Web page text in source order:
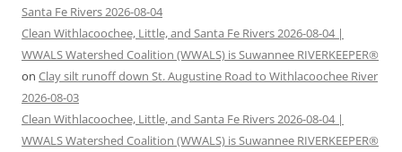
Santa Fe Rivers 2026-08-04
Clean Withlacoochee, Little, and Santa Fe Rivers 2026-08-04 |
WWALS Watershed Coalition (WWALS) is Suwannee RIVERKEEPER®
on Clay silt runoff down St. Augustine Road to Withlacoochee River
2026-08-03
Clean Withlacoochee, Little, and Santa Fe Rivers 2026-08-04 |
WWALS Watershed Coalition (WWALS) is Suwannee RIVERKEEPER®